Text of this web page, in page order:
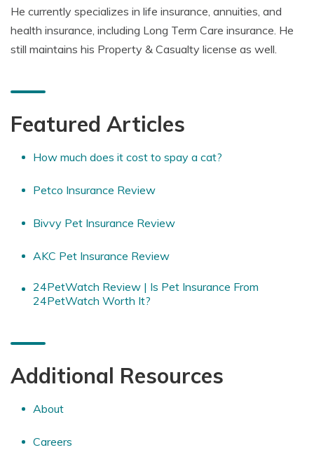
He currently specializes in life insurance, annuities, and
health insurance, including Long Term Care insurance. He
still maintains his Property & Casualty license as well.
Featured Articles
How much does it cost to spay a cat?
Petco Insurance Review
Bivvy Pet Insurance Review
AKC Pet Insurance Review
24PetWatch Review | Is Pet Insurance From
24PetWatch Worth It?
Additional Resources
About
Careers